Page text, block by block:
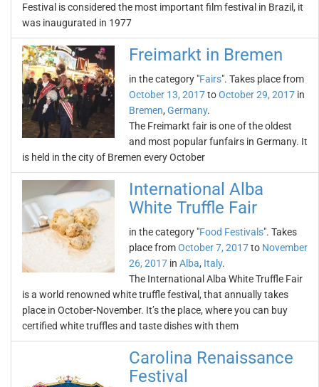
Festival is considered the most important film festival in Brazil, it
was inaugurated in 1977
Freimarkt in Bremen
in the category "Fairs". Takes place from
October 13, 2017toOctober 29, 2017 in
Bremen, Germany.
The Freimarkt fair is one of the oldest
and most popular funfairs in Germany. It
is held in the city of Bremen every October
International Alba
White Truffle Fair
in the category "Food Festivals". Takes
place fromOctober 7, 2017to November
26, 2017 in Alba, Italy.
The International Alba White Truffle Fair
is a world renowned white truffle festival, that annually takes
place in October-November. It’s the place, where you can buy
certified white truffles and taste dishes with them
Carolina Renaissance
Festival